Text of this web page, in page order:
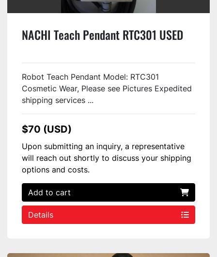
NACHI Teach Pendant RTC301 USED
Robot Teach Pendant Model: RTC301
Cosmetic Wear, Please see Pictures Expedited
shipping services ...
$70 (USD)
Upon submitting an inquiry, a representative
will reach out shortly to discuss your shipping
options and costs.
Add to cart
Details